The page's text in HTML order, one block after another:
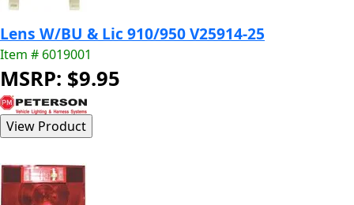
Lens W/BU & Lic 910/950 V25914-25
Item # 6019001
MSRP: $9.95